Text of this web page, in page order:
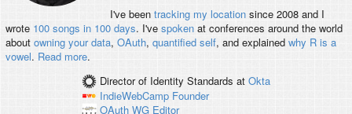
I've been tracking my locationsince 2008 and I
wrote 100 songs in 100 days. I've spokenat conferences around the world
about owning your data, OAuth, quantified self, and explained why R is a
vowel. Read more.
Director of Identity Standards at Okta
IndieWebCamp Founder
OAuth WG Editor